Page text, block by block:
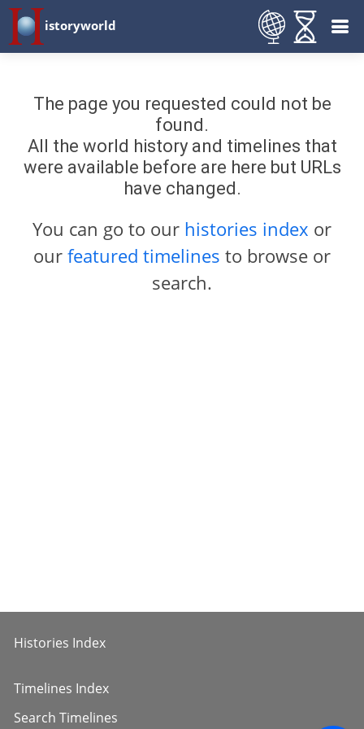
istoryworld
The page you requested could not be
found.
All the world history and timelines that
were available before are here but URLs
have changed.
You can go to our histories index or
our featured timelines to browse or
search.
Histories Index
Timelines Index
Search Timelines